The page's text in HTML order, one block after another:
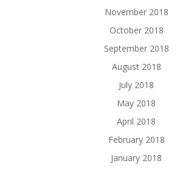
November 2018
October 2018
September 2018
August 2018
July 2018
May 2018
April 2018
February 2018
January 2018